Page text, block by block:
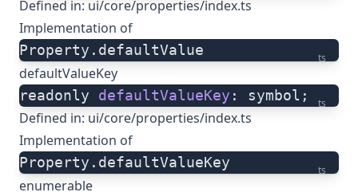
Defined in: ui/core/properties/index.ts
Implementation of
ts
Property.defaultValue
defaultValueKey
ts
readonly defaultValueKey : symbol;
Defined in: ui/core/properties/index.ts
Implementation of
ts
Property.defaultValueKey
enumerable